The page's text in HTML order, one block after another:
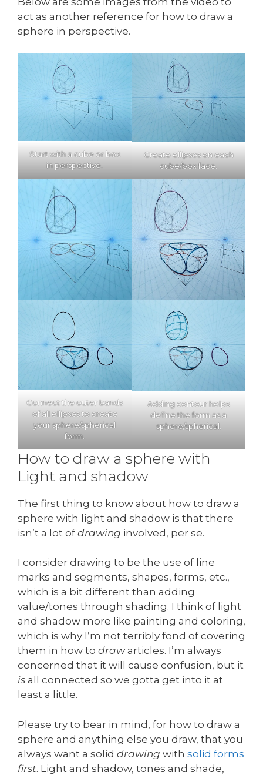
act as another reference for how to draw a
sphere in perspective.
Start with a cube or box
in perspective.
Create ellipses on each
cube/box face.
Connect the outer bands
of all ellipses to create
your sphere/spherical
form.
Adding contour helps
define the form as a
sphere/spherical.
How to draw a sphere with
Light and shadow
The first thing to know about how to draw a
sphere with light and shadow is that there
isn’t a lot of drawing involved, per se.
I consider drawing to be the use of line
marks and segments, shapes, forms, etc.,
which is a bit different than adding
value/tones through shading. I think of light
and shadow more like painting and coloring,
which is why I’m not terribly fond of covering
them in how to drawarticles. I’m always
concerned that it will cause confusion, but it
is all connected so we gotta get into it at
least a little.
Please try to bear in mind, for how to draw a
sphere and anything else you draw, that you
always want a solid drawing with solid forms
first. Light and shadow, tones and shade,